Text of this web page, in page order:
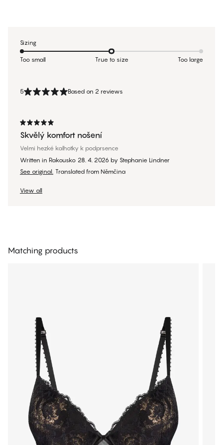
5 Based on 2 reviews
Skvělý komfort nošení
Velmi hezké kalhotky k podprsence
Written in Rakousko 28. 4. 2026 by Stephanie Lindner
See original. Translated from Němčina
View all
Sizing
Too small True to size Too large
Matching products